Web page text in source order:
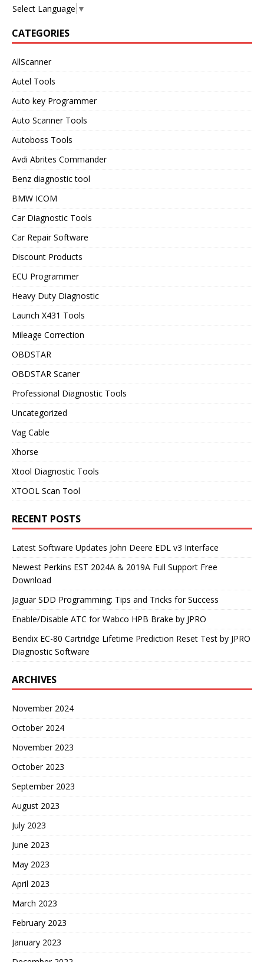
Select Language ▼
CATEGORIES
AllScanner
Autel Tools
Auto key Programmer
Auto Scanner Tools
Autoboss Tools
Avdi Abrites Commander
Benz diagnostic tool
BMW ICOM
Car Diagnostic Tools
Car Repair Software
Discount Products
ECU Programmer
Heavy Duty Diagnostic
Launch X431 Tools
Mileage Correction
OBDSTAR
OBDSTAR Scaner
Professional Diagnostic Tools
Uncategorized
Vag Cable
Xhorse
Xtool Diagnostic Tools
XTOOL Scan Tool
RECENT POSTS
Latest Software Updates John Deere EDL v3 Interface
Newest Perkins EST 2024A & 2019A Full Support Free
Download
Jaguar SDD Programming: Tips and Tricks for Success
Enable/Disable ATC for Wabco HPB Brake by JPRO
Bendix EC-80 Cartridge Lifetime Prediction Reset Test by JPRO
Diagnostic Software
ARCHIVES
November 2024
October 2024
November 2023
October 2023
September 2023
August 2023
July 2023
June 2023
May 2023
April 2023
March 2023
February 2023
January 2023